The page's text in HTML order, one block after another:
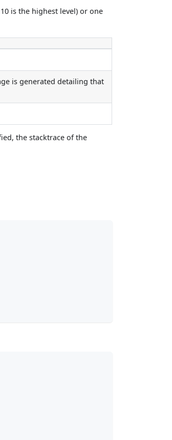
is the highest level) or one
is generated detailing that
the stacktrace of the